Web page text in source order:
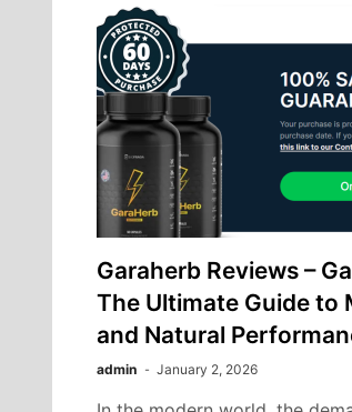
Garaherb Reviews –
The Ultimate Guide to
and Natural
admin January 2, 2026